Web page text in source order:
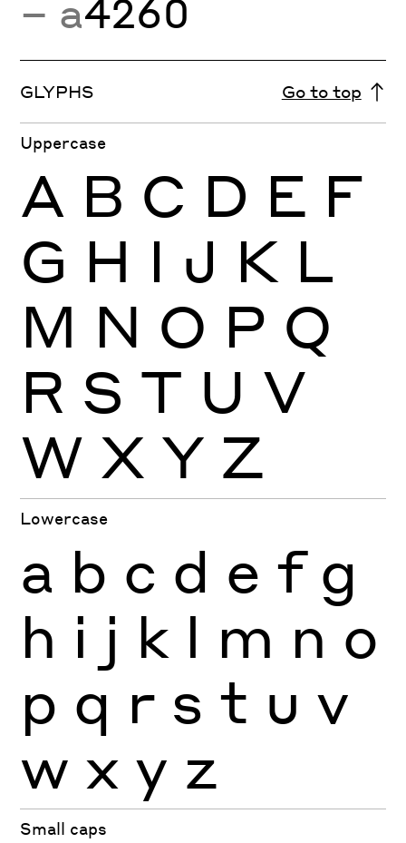
− a4260
GLYPHS Go to top
Uppercase
A B C D E F
G H I J K L
M N O P Q
R S T U V
W X Y Z
Lowercase
a b c d e f g
h i j k l m n o
p q r s t u v
w x y z
Small caps